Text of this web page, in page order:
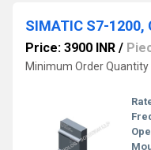
Price: 3900 INR /
Minimum Order Quantity